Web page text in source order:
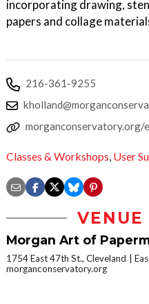
incorporating drawing,
papers and collage
216-361-9255
morganconservatory.org/
Classes & Workshops, User
VENUE
Morgan Art of
1754 East 47th St., Cleveland
morganconservatory.org